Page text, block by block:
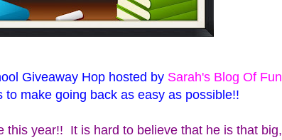
Giveaway Hop hosted by Sarah's Blog Of Fun
make going back as easy as possible!!
this year!! It is hard to believe that he is that big,